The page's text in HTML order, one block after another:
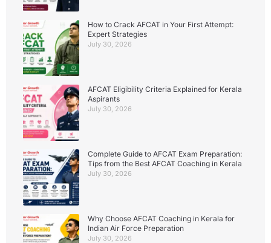
How to Crack AFCAT in Your First Attempt:
Expert Strategies
July 30, 2026
AFCAT Eligibility Criteria Explained for Kerala
Aspirants
July 30, 2026
Complete Guide to AFCAT Exam Preparation:
Tips from the Best AFCAT Coaching in Kerala
July 30, 2026
Why Choose AFCAT Coaching in Kerala for
Indian Air Force Preparation
July 30, 2026